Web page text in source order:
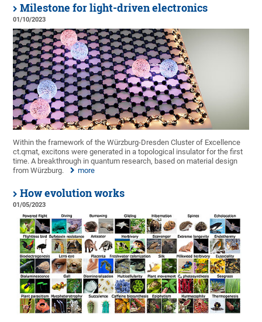
Milestone for light-driven electronics
01/10/2023
Within the framework of the Würzburg-Dresden Cluster of Excellence
ct.qmat, excitons were generated in a topological insulator for the first
time. A breakthrough in quantum research, based on material design
from Würzburg.
more
How evolution works
01/05/2023